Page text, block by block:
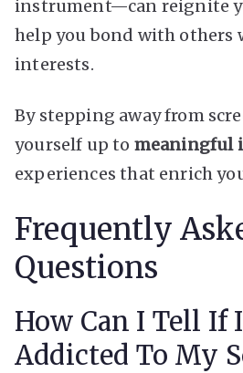
instrument—can reignite
help you bond with others
interests.
By stepping away from
yourself up to meaningful
experiences that enrich
Frequently
Questions
How Can I Tell If
Addicted To My